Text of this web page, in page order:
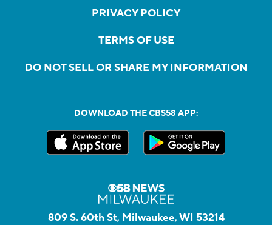
PRIVACY POLICY
TERMS OF USE
DO NOT SELL OR SHARE MY INFORMATION
DOWNLOAD THE CBS58 APP:
809 S. 60th St, Milwaukee, WI 53214